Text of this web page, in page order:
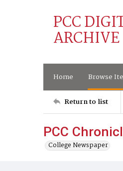
PCC
ARCHIVE
Home Browse
Return to list
PCC
College Newspaper